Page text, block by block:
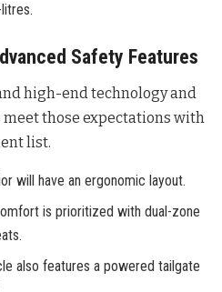
Safety Features
high-end technology and
meet those expectations with
list.
will have an ergonomic layout.
is prioritized with dual-zone
also features a powered tailgate